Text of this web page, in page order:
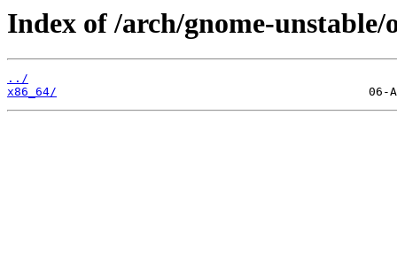
Index of /arch/gnome-unstable/
../
x86_64/